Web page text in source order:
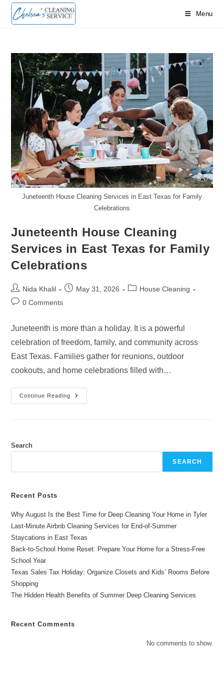
Skip
Menu
Juneteenth House Cleaning Services in East Texas for Family
Celebrations
Juneteenth House Cleaning
Services in East Texas for Family
Celebrations
Post
author:
Nida Khalil
PostMay 31, 2026
PostHouse Cleaning
Post0 Comments
Juneteenth is more than a holiday. It is a powerful
celebration of freedom, family, and community across
East Texas. Families gather for reunions, outdoor
cookouts, and home celebrations filled with…
Continue Reading
Juneteenth
House
Family
Search
SEARCH
Recent Posts
Why August Is the Best Time for Deep Cleaning Your Home in Tyler
Last-Minute Airbnb Cleaning Services for End-of-Summer
Staycations in East Texas
Back-to-School Home Reset: Prepare Your Home for a Stress-Free
School Year
Texas Sales Tax Holiday: Organize Closets and Kids’ Rooms Before
Shopping
The Hidden Health Benefits of Summer Deep Cleaning Services
Recent Comments
No comments to show.